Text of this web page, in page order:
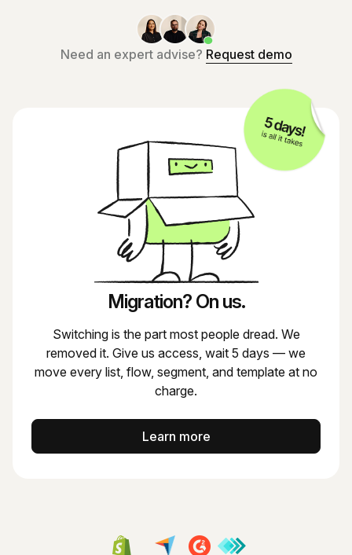
Need an expert advise? Request demo
Migration? On us.
Switching is the part most people dread. We
removed it. Give us access, wait 5 days — we
move every list, flow, segment, and template at no
charge.
Learn more